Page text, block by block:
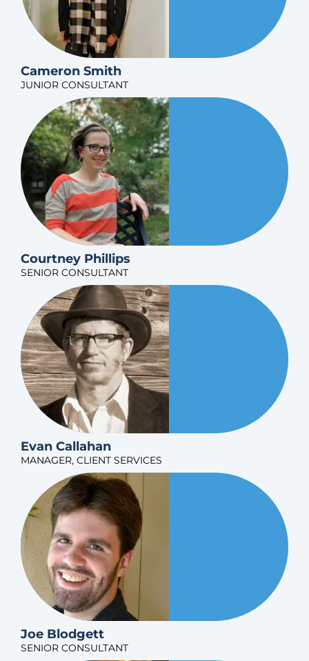
Cameron Smith
JUNIOR CONSULTANT
Courtney Phillips
SENIOR CONSULTANT
Evan Callahan
MANAGER, CLIENT SERVICES
Joe Blodgett
SENIOR CONSULTANT